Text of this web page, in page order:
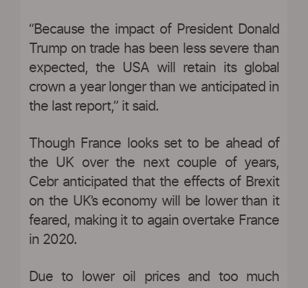
“Because the impact of President Donald
Trump on trade has been less severe than
expected, the USA will retain its global
crown a year longer than we anticipated in
the last report,” it said.
Though France looks set to be ahead of
the UK over the next couple of years,
Cebr anticipated that the effects of Brexit
on the UK’s economy will be lower than it
feared, making it to again overtake France
in 2020.
Due to lower oil prices and too much